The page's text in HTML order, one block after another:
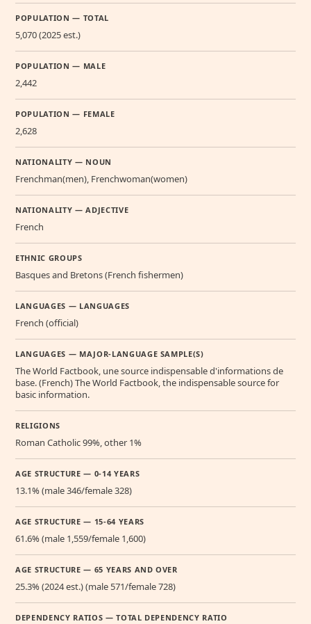
POPULATION — TOTAL
5,070 (2025 est.)
POPULATION — MALE
2,442
POPULATION — FEMALE
2,628
NATIONALITY — NOUN
Frenchman(men), Frenchwoman(women)
NATIONALITY — ADJECTIVE
French
ETHNIC GROUPS
Basques and Bretons (French fishermen)
LANGUAGES — LANGUAGES
French (official)
LANGUAGES — MAJOR-LANGUAGE SAMPLE(S)
The World Factbook, une source indispensable d'informations de
base. (French) The World Factbook, the indispensable source for
basic information.
RELIGIONS
Roman Catholic 99%, other 1%
AGE STRUCTURE — 0-14 YEARS
13.1% (male 346/female 328)
AGE STRUCTURE — 15-64 YEARS
61.6% (male 1,559/female 1,600)
AGE STRUCTURE — 65 YEARS AND OVER
25.3% (2024 est.) (male 571/female 728)
DEPENDENCY RATIOS — TOTAL DEPENDENCY RATIO